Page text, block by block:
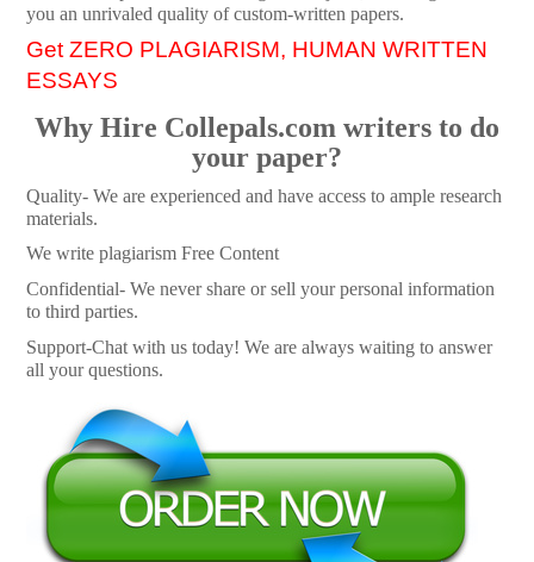
you an unrivaled quality of custom-written papers.
Get ZERO PLAGIARISM, HUMAN WRITTEN
ESSAYS
Why Hire Collepals.com writers to do
your paper?
Quality- We are experienced and have access to ample research
materials.
We write plagiarism Free Content
Confidential- We never share or sell your personal information
to third parties.
Support-Chat with us today! We are always waiting to answer
all your questions.